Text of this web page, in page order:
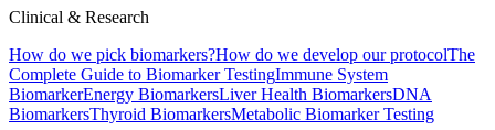
Clinical & Research
How do we pick biomarkers?How do we develop our protocolThe
Complete Guide to Biomarker TestingImmune System
BiomarkerEnergy BiomarkersLiver Health BiomarkersDNA
BiomarkersThyroid BiomarkersMetabolic Biomarker Testing